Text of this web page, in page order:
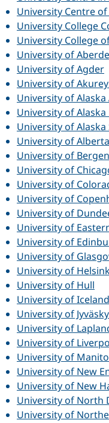
University Centre
University College
University College
University of
University of Agder
University of
University of
University of Alaska
University of
University of Alberta
University of Bergen
University of
University of
University of
University of
University of
University of
University of
University of
University of Hull
University of Iceland
University of
University of
University of
University of
University of New
University of New
University of North
University of